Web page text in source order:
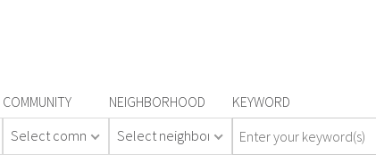
COMMUNITY
Select community
NEIGHBORHOOD
Select neighborhood
KEYWORD